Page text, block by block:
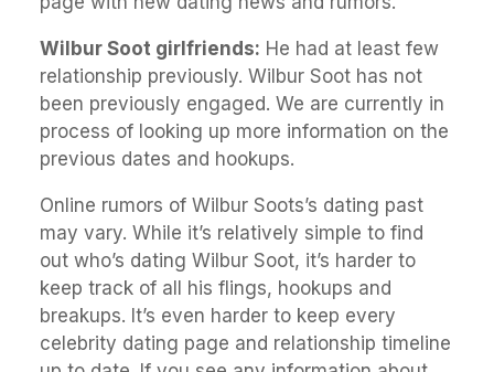
Wilbur Soot girlfriends: He had at least few
relationship previously. Wilbur Soot has not
been previously engaged. We are currently in
process of looking up more information on the
previous dates and hookups.
Online rumors of Wilbur Soots’s dating past
may vary. While it’s relatively simple to find
out who’s dating Wilbur Soot, it’s harder to
keep track of all his flings, hookups and
breakups. It’s even harder to keep every
celebrity dating page and relationship timeline